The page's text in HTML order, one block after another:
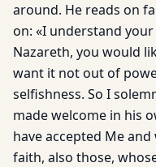
around. He reads on
on: «I understand
Nazareth, you would
want it not out of
selfishness. So I
made welcome in his
have accepted Me
faith, also those,